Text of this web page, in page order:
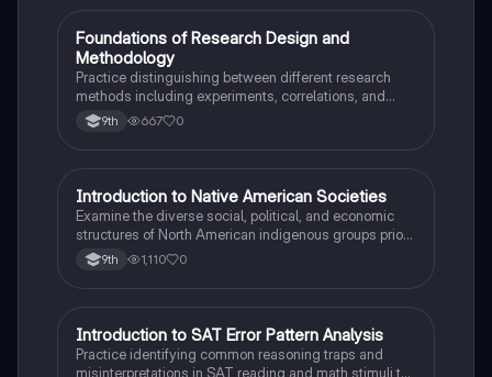
FAP Psychology
Foundations of Research Design and
Methodology
Practice distinguishing between different research
methods including experiments, correlations, and
case studies while identifying key variables.
9th 667 0
IAP US History
Introduction to Native American Societies
Examine the diverse social, political, and economic
structures of North American indigenous groups prior
to European contact.
9th 1,110 0
ISAT®
Introduction to SAT Error Pattern Analysis
Practice identifying common reasoning traps and
misinterpretations in SAT reading and math stimuli to